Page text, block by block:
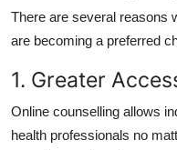
There are several reasons
are becoming a preferred
1. Greater
Online counselling allows
health professionals no